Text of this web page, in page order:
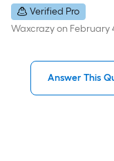
Verified Pro
Waxcrazyon February
Answer This